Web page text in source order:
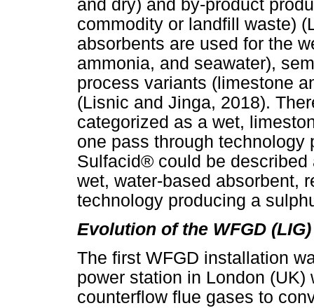
and dry) and by-product
commodity or landfill waste)
absorbents are used for the
ammonia, and seawater),
process variants (limestone
(Lisnic and Jinga, 2018).
categorized as a wet,
one pass through technology
Sulfacid® could be
wet, water-based absorbent,
technology producing a
Evolution of the WFGD
The first WFGD installation
power station in London
counterflow flue gases to